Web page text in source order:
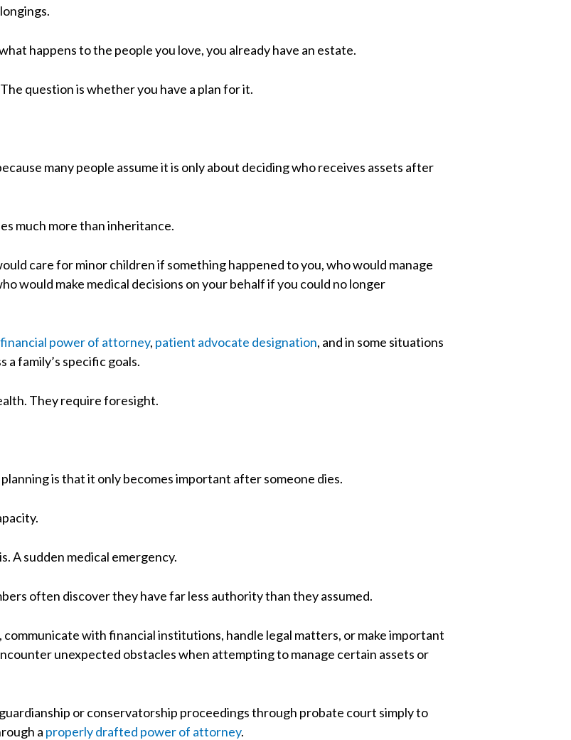
happens to the people you love, you already have an estate.
question is whether you have a plan for it.
many people assume it is only about deciding who receives assets after
much more than inheritance.
care for minor children if something happened to you, who would manage
would make medical decisions on your behalf if you could no longer
financial power of attorney, patient advocate designation, and in some situations
a family’s specific goals.
They require foresight.
is that it only becomes important after someone dies.
A sudden medical emergency.
often discover they have far less authority than they assumed.
with financial institutions, handle legal matters, or make important
unexpected obstacles when attempting to manage certain assets or
or conservatorship proceedings through probate court simply to
a properly drafted power of attorney.